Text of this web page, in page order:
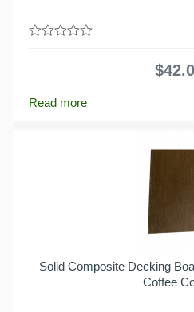
$
Read more
Solid Composite Decking
Coffee